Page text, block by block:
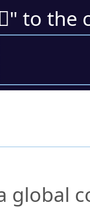
" to the
global